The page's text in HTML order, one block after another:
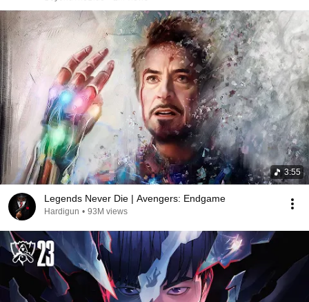
3:55
Legends Never Die | Avengers: Endgame
Hardigun • 93M views